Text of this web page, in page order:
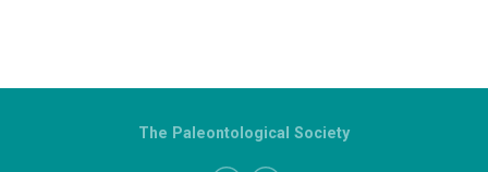
The Paleontological Society